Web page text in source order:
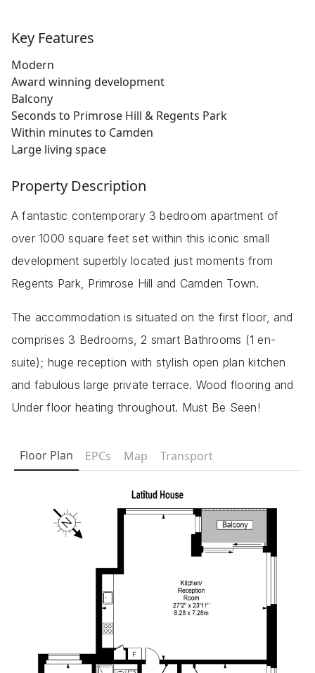
Key Features
Modern
Award winning development
Balcony
Seconds to Primrose Hill & Regents Park
Within minutes to Camden
Large living space
Property Description
A fantastic contemporary 3 bedroom apartment of
over 1000 square feet set within this iconic small
development superbly located just moments from
Regents Park, Primrose Hill and Camden Town.
The accommodation is situated on the first floor, and
comprises 3 Bedrooms, 2 smart Bathrooms (1 en-
suite); huge reception with stylish open plan kitchen
and fabulous large private terrace. Wood flooring and
Under floor heating throughout. Must Be Seen!
Floor Plan EPCs Map Transport